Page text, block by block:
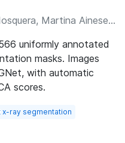
Nicolas Gaggion, Candelaria Mosquera, Martina Aineseder, et al.
uniformly annotated
masks. Images
with automatic
scores.
x-ray segmentation